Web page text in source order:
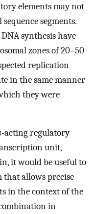
elements may not
segments.
synthesis have
zones of 20–50
replication
in the same manner
they were
-acting regulatory
unit,
it would be useful to
that allows precise
in the context of the
in